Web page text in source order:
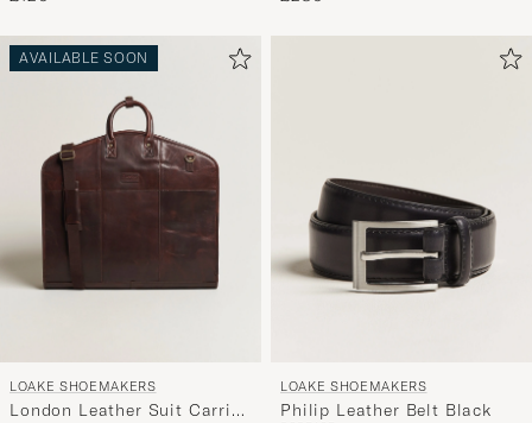
AVAILABLE SOON
LOAKE SHOEMAKERS
London Leather Suit Carrier
LOAKE SHOEMAKERS
Philip Leather Belt Black